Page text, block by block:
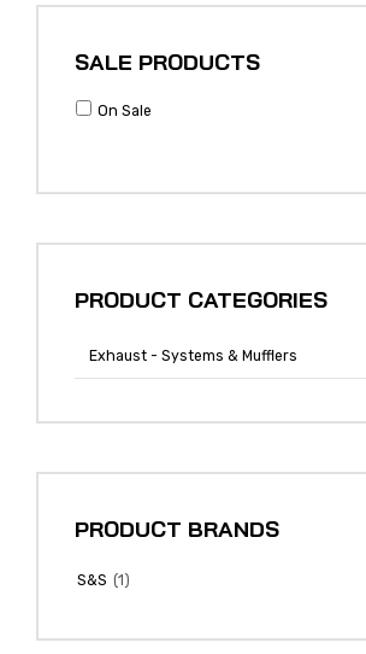
SALE PRODUCTS
On Sale
PRODUCT CATEGORIES
Exhaust - Systems & Mufflers
PRODUCT BRANDS
S&S (1)